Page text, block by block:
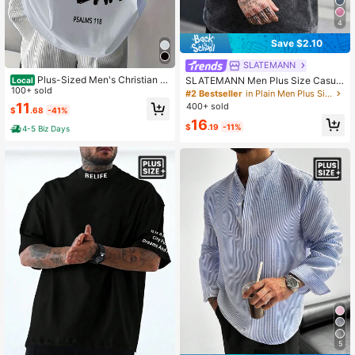
Local Plus-Sized Men's Christian T
-Shirt, "Faith Over Fear" Design, Rel
igious Belief - 100% Cotton, Breath
Comforty, Outdoor T | Graphic Tee,
Big & Tall
100+ sold
$11.68 -41%
4-5 Biz Days
4
Save $2.10
SLATEMANN
SLATEMANN Men Plus Size Casual
Round Neck Drop Shoulder Short Sl
eeve T-Shirt, Summer Streetwear W
#2 Bestseller
in Plain Men Plus Size T-Shirts
400+ sold
$16.19 -11%
5